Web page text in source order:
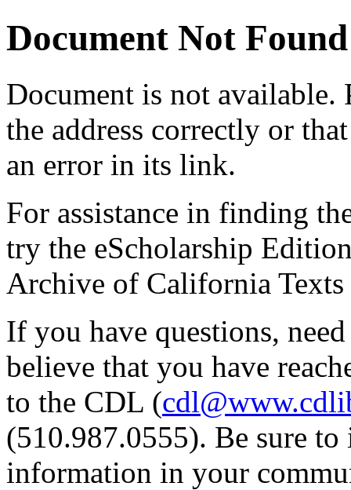
Document Not Found
Document is not available.
the address correctly or
an error in its link.
For assistance in finding
try the eScholarship
Archive of California Texts
If you have questions,
believe that you have
to the CDL (
(510.987.0555). Be sure
information in your